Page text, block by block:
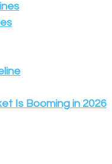
Is Booming in 2026